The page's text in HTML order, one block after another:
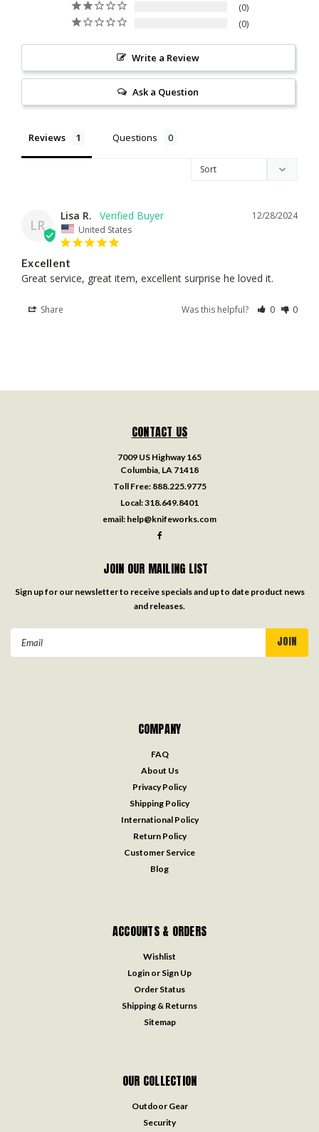
0
0
Write a Review
Ask a Question
Reviews Questions
LR
12/28/2024
Lisa R.
United States
Excellent
Great service, great item, excellent surprise he loved it.
Share Was this helpful? 0 0
CONTACT US
7009 US Highway 165
Columbia, LA 71418
Toll Free: 888.225.9775
Local:318.649.8401
email: help@knifeworks.com
JOIN OUR MAILING LIST
Sign up for our newsletter to receive specials and up to date product news
and releases.
COMPANY
FAQ
About Us
Privacy Policy
Shipping Policy
International Policy
Return Policy
Customer Service
Blog
ACCOUNTS & ORDERS
Wishlist
Login or Sign Up
Order Status
Shipping & Returns
Sitemap
OUR COLLECTION
Outdoor Gear
Security